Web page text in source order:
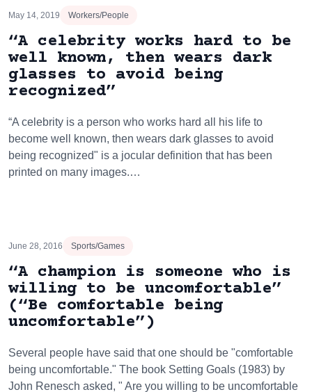
May 14, 2019 Workers/People
“A celebrity works hard to be
well known, then wears dark
glasses to avoid being
recognized”
“A celebrity is a person who works hard all his life to
become well known, then wears dark glasses to avoid
being recognized" is a jocular definition that has been
printed on many images.…
June 28, 2016 Sports/Games
“A champion is someone who is
willing to be uncomfortable”
(“Be comfortable being
uncomfortable”)
Several people have said that one should be "comfortable
being uncomfortable." The book Setting Goals (1983) by
John Renesch asked, " Are you willing to be uncomfortable